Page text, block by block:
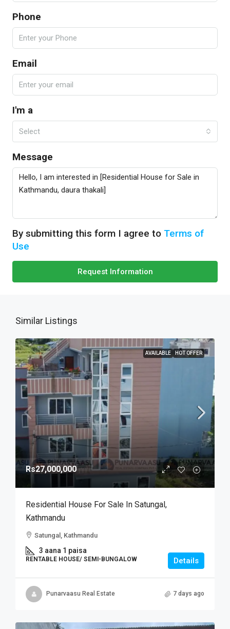
Phone
Email
I'm a
Select
Message
By submitting this form I agree to Terms of
Use
Request Information
Similar Listings
AVAILABLE HOT OFFER
Rs27,000,000
Residential House For Sale In Satungal,
Kathmandu
Satungal, Kathmandu
3 aana 1 paisa
RENTABLE HOUSE/ SEMI-BUNGALOW Details
Punarvaasu Real Estate 7 days ago